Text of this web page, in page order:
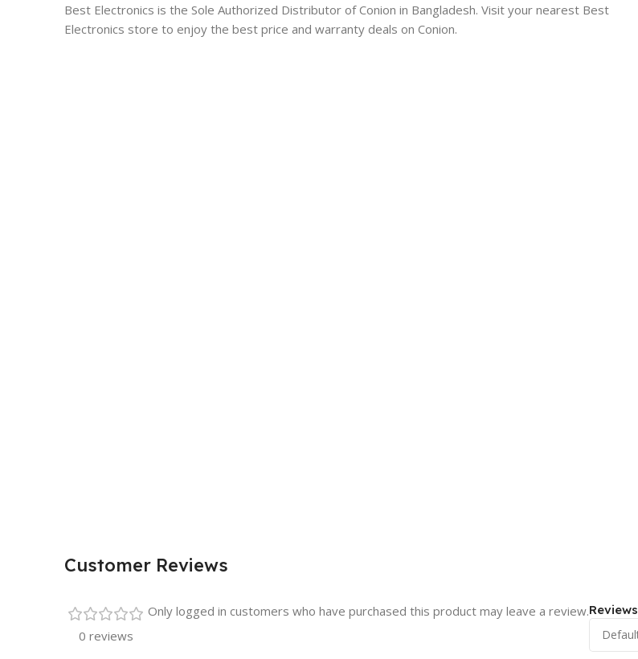
Best Electronics is the Sole Authorized Distributor of Conion in Bangladesh. Visit your nearest Best
Electronics store to enjoy the best price and warranty deals on Conion.
Customer Reviews
0 reviews
Reviews
Only logged in customers who have purchased this product may leave a review.